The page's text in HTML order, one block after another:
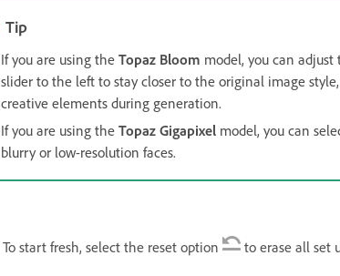
Tip
If you are using the Topaz Bloom model, you can
slider to the left to stay closer to the original image
creative elements during generation.
If you are using the Topaz Gigapixel model, you can
blurry or low-resolution faces.
To start fresh, select the reset option to erase all set